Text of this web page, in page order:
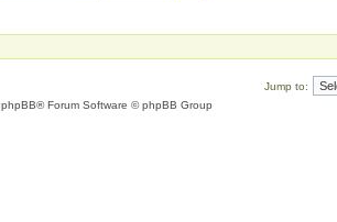
Jump to:
phpBB® Forum Software © phpBB Group